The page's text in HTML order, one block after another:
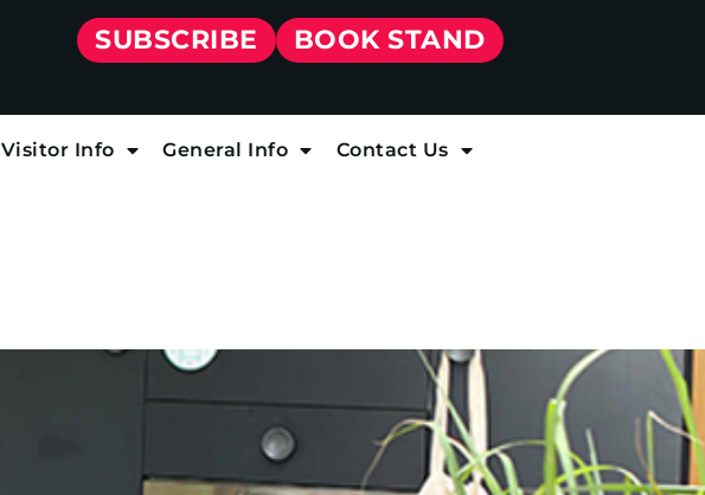
SUBSCRIBE BOOK STAND
Visitor Info General Info Contact Us